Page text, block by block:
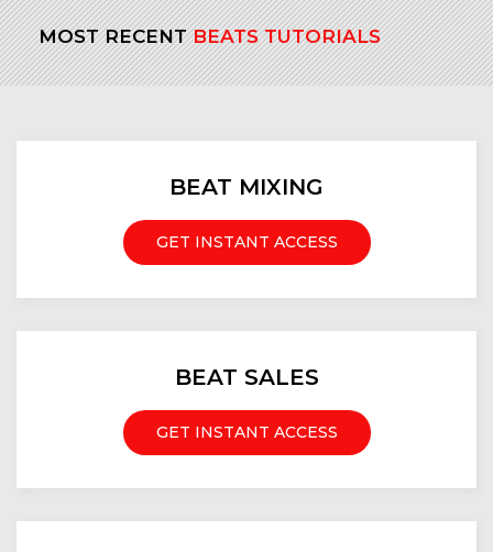
MOST RECENTBEATS TUTORIALS
BEAT MIXING
GET INSTANT ACCESS
BEAT SALES
GET INSTANT ACCESS